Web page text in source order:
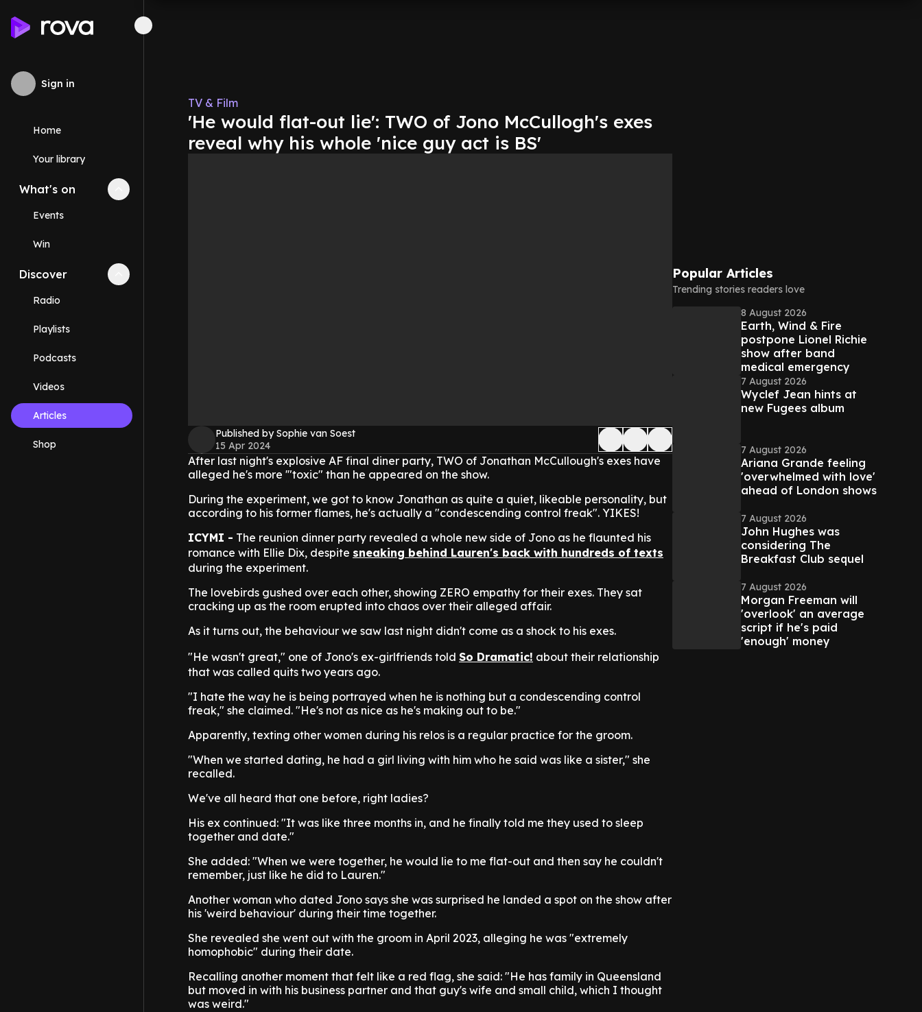
Sign in
Home
Your library
What's on Collapse
Events
Win
Discover Collapse
Radio
Playlists
Podcasts
Videos
Articles
Shop
TV & Film
'He would flat-out lie': TWO of Jono McCullogh's exes
reveal why his whole 'nice guy act is BS'
Published by Sophie van Soest
15 Apr 2024
After last night's explosive AF final diner party, TWO of Jonathan McCullough's exes have
alleged he's more '"toxic" than he appeared on the show.
During the experiment, we got to know Jonathan as quite a quiet, likeable personality, but
according to his former flames, he's actually a "condescending control freak". YIKES!
ICYMI - The reunion dinner party revealed a whole new side of Jono as he flaunted his
romance with Ellie Dix, despite sneaking behind Lauren's back with hundreds of texts
during the experiment.
The lovebirds gushed over each other, showing ZERO empathy for their exes. They sat
cracking up as the room erupted into chaos over their alleged affair.
As it turns out, the behaviour we saw last night didn't come as a shock to his exes.
"He wasn't great," one of Jono's ex-girlfriends told So Dramatic! about their relationship
that was called quits two years ago.
"I hate the way he is being portrayed when he is nothing but a condescending control
freak," she claimed. "He's not as nice as he's making out to be."
Apparently, texting other women during his relos is a regular practice for the groom.
"When we started dating, he had a girl living with him who he said was like a sister," she
recalled.
We've all heard that one before, right ladies?
His ex continued: "It was like three months in, and he finally told me they used to sleep
together and date."
She added: "When we were together, he would lie to me flat-out and then say he couldn't
remember, just like he did to Lauren."
Another woman who dated Jono says she was surprised he landed a spot on the show after
his 'weird behaviour' during their time together.
She revealed she went out with the groom in April 2023, alleging he was "extremely
homophobic" during their date.
Recalling another moment that felt like a red flag, she said: "He has family in Queensland
but moved in with his business partner and that guy's wife and small child, which I thought
was weird."
Popular Articles
Trending stories readers love
8 August 2026
Earth, Wind & Fire
postpone Lionel Richie
show after band
medical emergency
7 August 2026
Wyclef Jean hints at
new Fugees album
7 August 2026
Ariana Grande feeling
'overwhelmed with love'
ahead of London shows
7 August 2026
John Hughes was
considering The
Breakfast Club sequel
7 August 2026
Morgan Freeman will
'overlook' an average
script if he's paid
'enough' money